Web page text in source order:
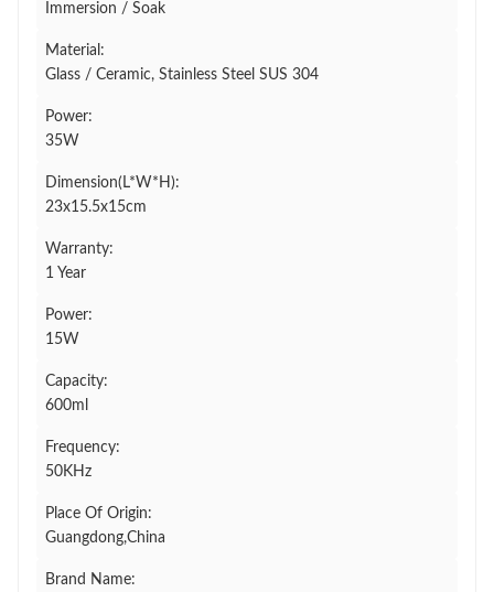
Immersion / Soak
Material:
Glass / Ceramic, Stainless Steel SUS 304
Power:
35W
Dimension(L*W*H):
23x15.5x15cm
Warranty:
1 Year
Power:
15W
Capacity:
600ml
Frequency:
50KHz
Place Of Origin:
Guangdong,China
Brand Name: